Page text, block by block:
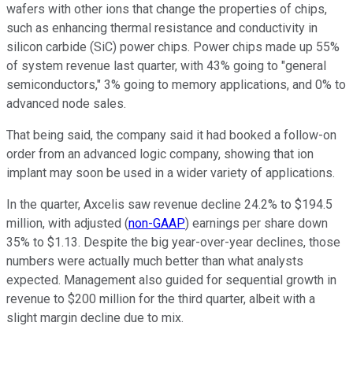
wafers with other ions that change the properties of chips,
such as enhancing thermal resistance and conductivity in
silicon carbide (SiC) power chips. Power chips made up 55%
of system revenue last quarter, with 43% going to "general
semiconductors," 3% going to memory applications, and 0% to
advanced node sales.
That being said, the company said it had booked a follow-on
order from an advanced logic company, showing that ion
implant may soon be used in a wider variety of applications.
In the quarter, Axcelis saw revenue decline 24.2% to $194.5
million, with adjusted (non-GAAP) earnings per share down
35% to $1.13. Despite the big year-over-year declines, those
numbers were actually much better than what analysts
expected. Management also guided for sequential growth in
revenue to $200 million for the third quarter, albeit with a
slight margin decline due to mix.